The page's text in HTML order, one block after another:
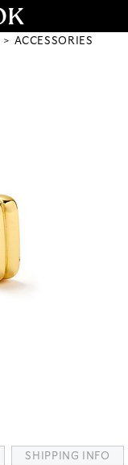
ACCESSORIES
SHIPPING INFO